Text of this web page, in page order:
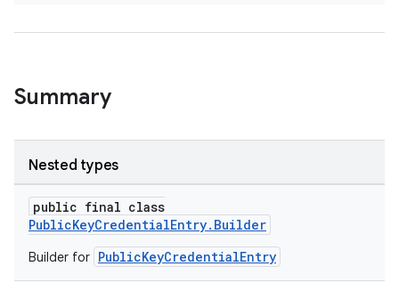
Summary
Nested types
public final class
PublicKeyCredentialEntry.Builder
Builder for PublicKeyCredentialEntry